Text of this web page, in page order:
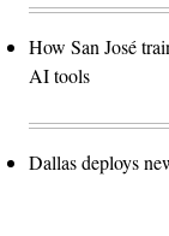
How San José
AI tools
Dallas deploys